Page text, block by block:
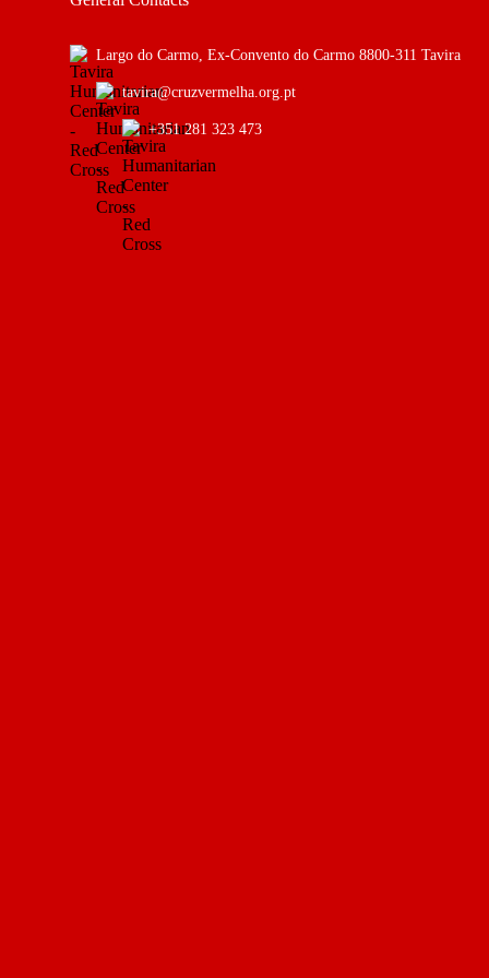
Largo do Carmo, Ex-Convento do Carmo 8800-311 Tavira
tavira@cruzvermelha.org.pt
+351 281 323 473